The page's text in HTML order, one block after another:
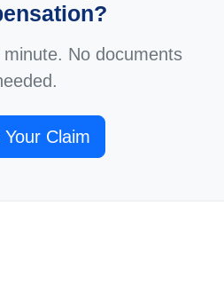
No documents
Your Claim